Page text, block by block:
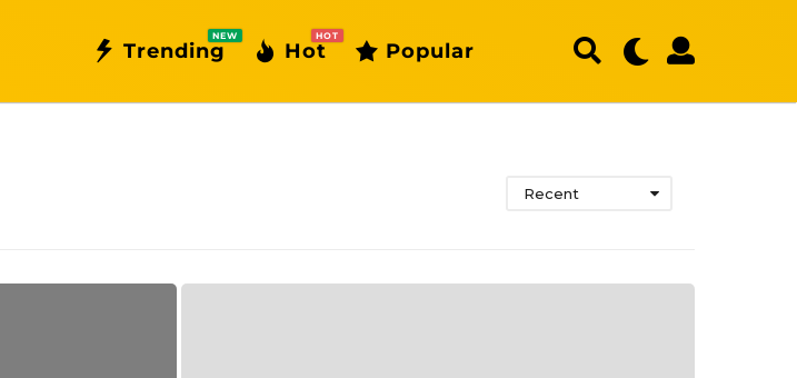
Trending
NEW
Hot
HOT
Popular
Recent